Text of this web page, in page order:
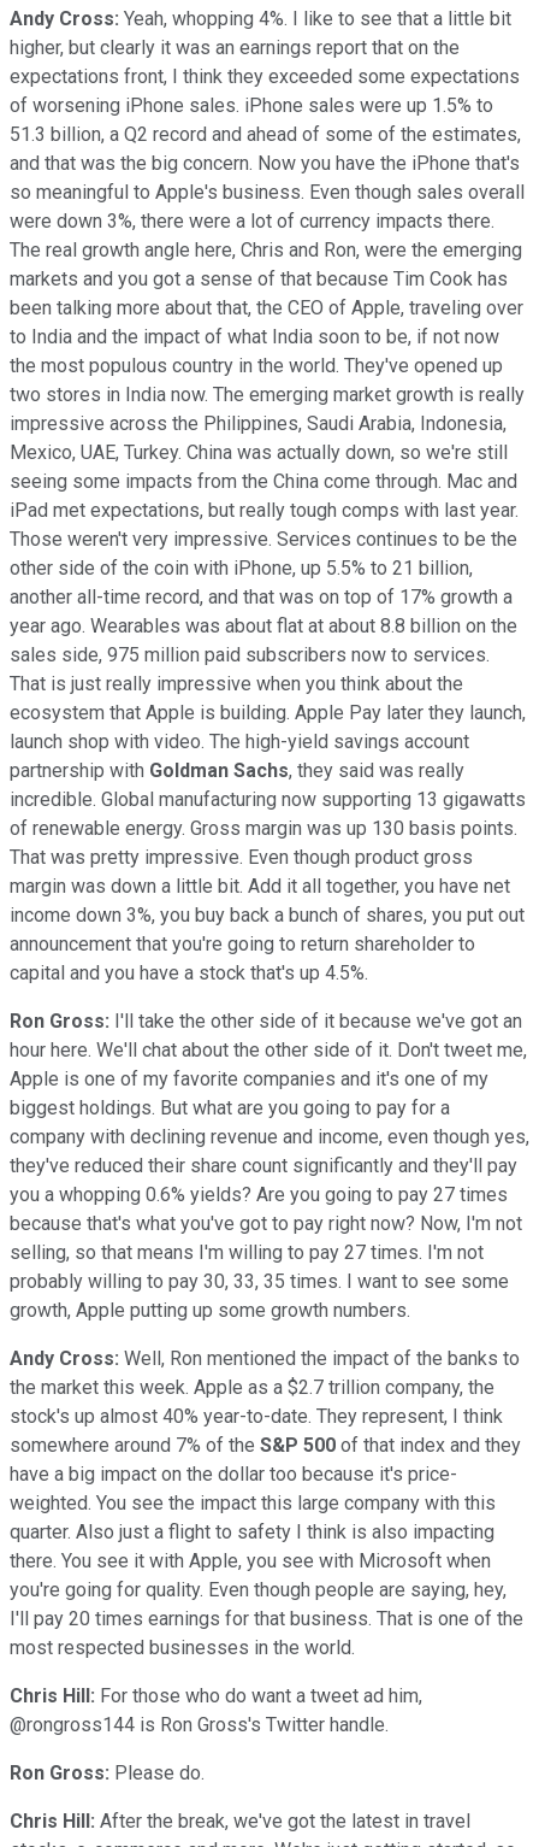
Andy Cross: Yeah, whopping 4%. I like to see that a little bit
higher, but clearly it was an earnings report that on the
expectations front, I think they exceeded some expectations
of worsening iPhone sales. iPhone sales were up 1.5% to
51.3 billion, a Q2 record and ahead of some of the estimates,
and that was the big concern. Now you have the iPhone that's
so meaningful to Apple's business. Even though sales overall
were down 3%, there were a lot of currency impacts there.
The real growth angle here, Chris and Ron, were the emerging
markets and you got a sense of that because Tim Cook has
been talking more about that, the CEO of Apple, traveling over
to India and the impact of what India soon to be, if not now
the most populous country in the world. They've opened up
two stores in India now. The emerging market growth is really
impressive across the Philippines, Saudi Arabia, Indonesia,
Mexico, UAE, Turkey. China was actually down, so we're still
seeing some impacts from the China come through. Mac and
iPad met expectations, but really tough comps with last year.
Those weren't very impressive. Services continues to be the
other side of the coin with iPhone, up 5.5% to 21 billion,
another all-time record, and that was on top of 17% growth a
year ago. Wearables was about flat at about 8.8 billion on the
sales side, 975 million paid subscribers now to services.
That is just really impressive when you think about the
ecosystem that Apple is building. Apple Pay later they launch,
launch shop with video. The high-yield savings account
partnership with Goldman Sachs, they said was really
incredible. Global manufacturing now supporting 13 gigawatts
of renewable energy. Gross margin was up 130 basis points.
That was pretty impressive. Even though product gross
margin was down a little bit. Add it all together, you have net
income down 3%, you buy back a bunch of shares, you put out
announcement that you're going to return shareholder to
capital and you have a stock that's up 4.5%.
Ron Gross: I'll take the other side of it because we've got an
hour here. We'll chat about the other side of it. Don't tweet me,
Apple is one of my favorite companies and it's one of my
biggest holdings. But what are you going to pay for a
company with declining revenue and income, even though yes,
they've reduced their share count significantly and they'll pay
you a whopping 0.6% yields? Are you going to pay 27 times
because that's what you've got to pay right now? Now, I'm not
selling, so that means I'm willing to pay 27 times. I'm not
probably willing to pay 30, 33, 35 times. I want to see some
growth, Apple putting up some growth numbers.
Andy Cross: Well, Ron mentioned the impact of the banks to
the market this week. Apple as a $2.7 trillion company, the
stock's up almost 40% year-to-date. They represent, I think
somewhere around 7% of the S&P 500 of that index and they
have a big impact on the dollar too because it's price-
weighted. You see the impact this large company with this
quarter. Also just a flight to safety I think is also impacting
there. You see it with Apple, you see with Microsoft when
you're going for quality. Even though people are saying, hey,
I'll pay 20 times earnings for that business. That is one of the
most respected businesses in the world.
Chris Hill: For those who do want a tweet ad him,
@rongross144 is Ron Gross's Twitter handle.
Ron Gross: Please do.
Chris Hill: After the break, we've got the latest in travel